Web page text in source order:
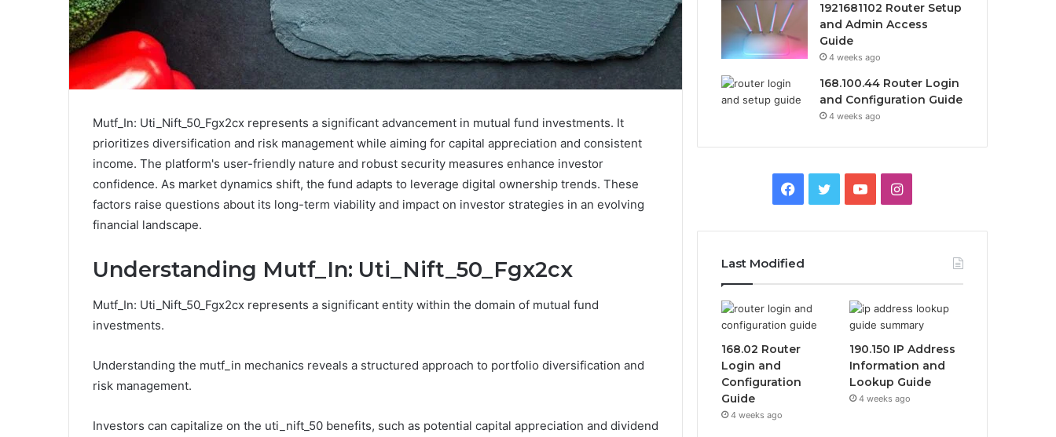
Mutf_In: Uti_Nift_50_Fgx2cx represents a significant advancement in mutual fund investments. It
prioritizes diversification and risk management while aiming for capital appreciation and consistent
income. The platform's user-friendly nature and robust security measures enhance investor
confidence. As market dynamics shift, the fund adapts to leverage digital ownership trends. These
factors raise questions about its long-term viability and impact on investor strategies in an evolving
financial landscape.
Understanding Mutf_In: Uti_Nift_50_Fgx2cx
Mutf_In: Uti_Nift_50_Fgx2cx represents a significant entity within the domain of mutual fund
investments.
Understanding the mutf_in mechanics reveals a structured approach to portfolio diversification and
risk management.
Investors can capitalize on the uti_nift_50 benefits, such as potential capital appreciation and dividend
1921681102 Router Setup
and Admin Access
Guide
4 weeks ago
168.100.44 Router Login
and Configuration Guide
4 weeks ago
Facebook
TwitterYouTubeInstagram
Last Modified
168.02 Router
Login and
Configuration
Guide
4 weeks ago
190.150 IP Address
Information and
Lookup Guide
4 weeks ago